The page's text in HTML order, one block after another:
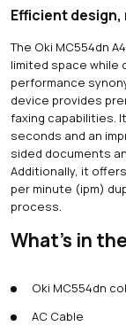
Efficient
The Oki MC554dn
limited space while
performance
device provides
faxing capabilities.
seconds and an
sided documents
Additionally, it
per minute (ipm)
process.
What's in
Oki MC554dn
AC Cable